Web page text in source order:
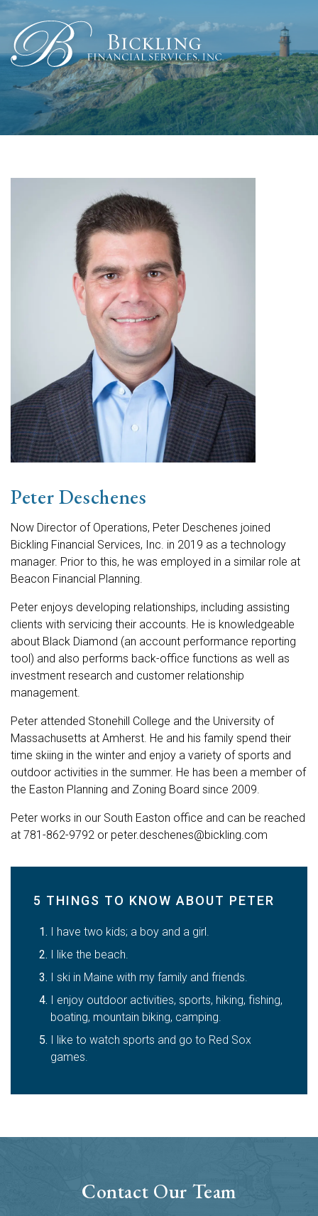
Peter Deschenes
Now Director of Operations, Peter Deschenes joined
Bickling Financial Services, Inc. in 2019 as a technology
manager. Prior to this, he was employed in a similar role at
Beacon Financial Planning.
Peter enjoys developing relationships, including assisting
clients with servicing their accounts. He is knowledgeable
about Black Diamond (an account performance reporting
tool) and also performs back-office functions as well as
investment research and customer relationship
management.
Peter attended Stonehill College and the University of
Massachusetts at Amherst. He and his family spend their
time skiing in the winter and enjoy a variety of sports and
outdoor activities in the summer. He has been a member of
the Easton Planning and Zoning Board since 2009.
Peter works in our South Easton office and can be reached
at 781-862-9792 or peter.deschenes@bickling.com
5 THINGS TO KNOW ABOUT PETER
I have two kids; a boy and a girl.
I like the beach.
I ski in Maine with my family and friends.
I enjoy outdoor activities, sports, hiking, fishing,
boating, mountain biking, camping.
I like to watch sports and go to Red Sox
games.
Contact Our Team